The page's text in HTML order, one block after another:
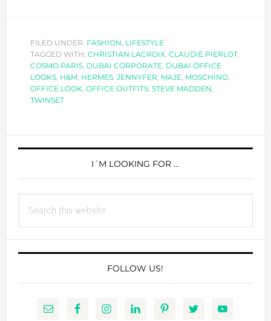
THE
OFFICE
LOOK
FILED UNDER: FASHION, LIFESTYLE
TAGGED WITH: CHRISTIAN LACROIX, CLAUDIE PIERLOT,
COSMO PARIS, DUBAI CORPORATE, DUBAI OFFICE
LOOKS, H&M, HERMES, JENNYFER, MAJE, MOSCHINO,
OFFICE LOOK, OFFICE OUTFITS, STEVE MADDEN,
TWINSET
PRIMARY
I´M LOOKING FOR …
this
FOLLOW US!